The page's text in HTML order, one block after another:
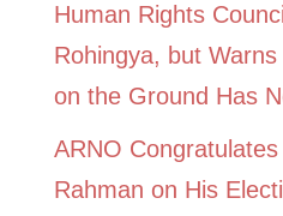
Human Rights
Rohingya, but
on the Ground Has
ARNO
Rahman on His